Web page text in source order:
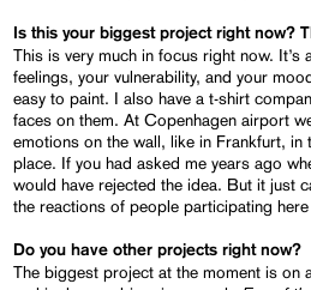
Is this your biggest project right now?
This is very much in focus right now. It’s
feelings, your vulnerability, and your
easy to paint. I also have a t-shirt
faces on them. At Copenhagen airport
emotions on the wall, like in Frankfurt, in
place. If you had asked me years ago
would have rejected the idea. But it just
the reactions of people participating
Do you have other projects right now?
The biggest project at the moment is on